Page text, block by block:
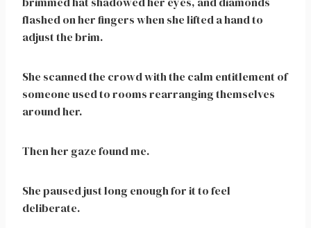
flashed on her fingers when she lifted a hand to
adjust the brim.
She scanned the crowd with the calm entitlement of
someone used to rooms rearranging themselves
around her.
Then her gaze found me.
She paused just long enough for it to feel
deliberate.